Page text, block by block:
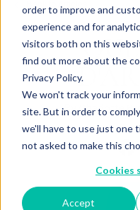
order to improve and
experience and for
visitors both on this
find out more about the
Privacy Policy.
We won't track your
site. But in order to
we'll have to use just one
not asked to make this
Cookies
Accept
Back to Articles
ByCharlotte